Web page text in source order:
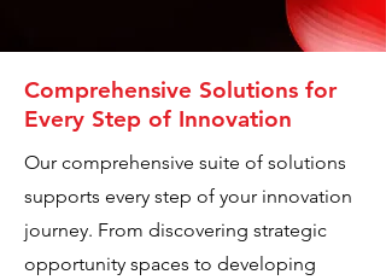
Comprehensive Solutions for
Every Step of Innovation
Our comprehensive suite of solutions
supports every step of your innovation
journey. From discovering strategic
opportunity spaces to developing